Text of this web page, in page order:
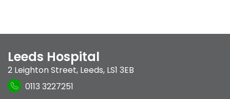
Leeds Hospital
2 Leighton Street, Leeds, LS1 3EB
0113 3227251